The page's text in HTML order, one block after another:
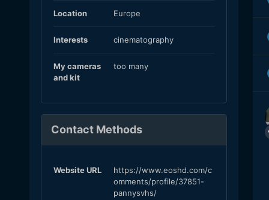
Location Europe
Interests cinematography
My cameras
and kit
too many
Contact Methods
Website URL
https://www.eoshd.com/c
omments/profile/37851-
pannysvhs/